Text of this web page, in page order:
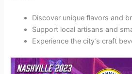
Discover unique flavors and
Support local artisans and
Experience the city’s craft